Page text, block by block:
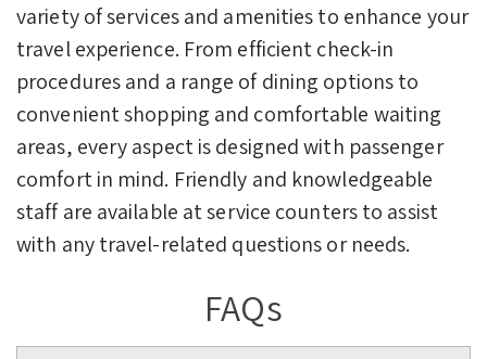
variety of services and amenities to enhance your
travel experience. From efficient check-in
procedures and a range of dining options to
convenient shopping and comfortable waiting
areas, every aspect is designed with passenger
comfort in mind. Friendly and knowledgeable
staff are available at service counters to assist
with any travel-related questions or needs.
FAQs